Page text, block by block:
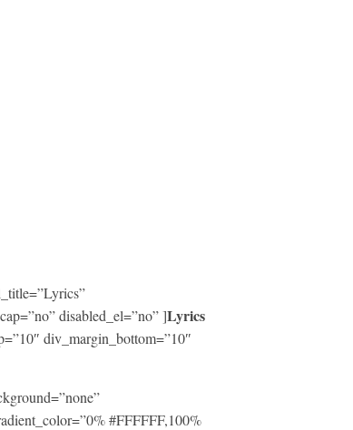
disabled_el=”no” ]Lyrics
div_margin_bottom=”10″
#FFFFFF,100%